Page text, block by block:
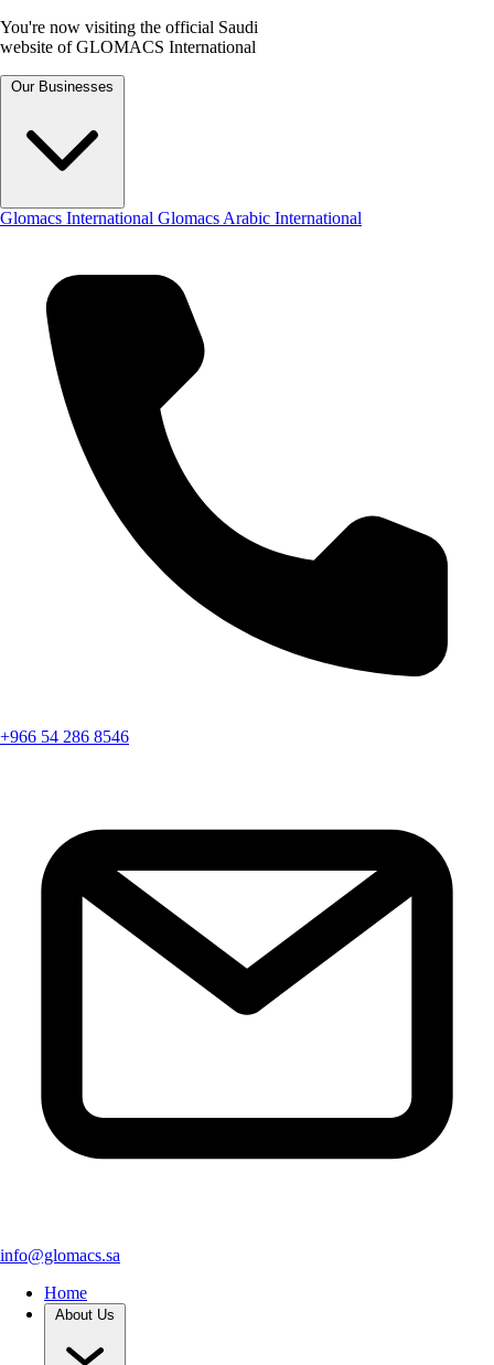
You're now visiting the official Saudi
website of GLOMACS International
Our Businesses
Glomacs International Glomacs Arabic International
+966 54 286 8546
info@glomacs.sa
Home
About Us